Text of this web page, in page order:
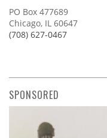
PO Box 477689
Chicago, IL 60647
(708) 627-0467
SPONSORED